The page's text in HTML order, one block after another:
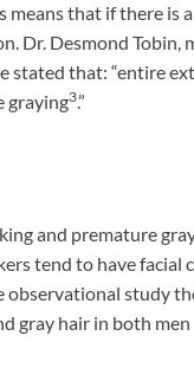
means that if there
Dr. Desmond
stated that: “entire
graying3.”
and premature
tend to have facial
study
gray hair in both